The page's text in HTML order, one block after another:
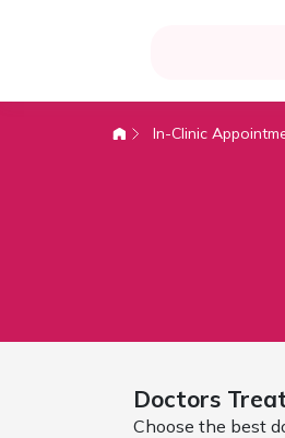
In-Clinic
Doctors
Choose the best